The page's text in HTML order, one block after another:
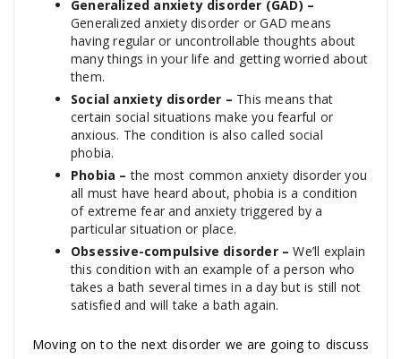
Generalized anxiety disorder (GAD) –
Generalized anxiety disorder or GAD means
having regular or uncontrollable thoughts about
many things in your life and getting worried about
them.
Social anxiety disorder – This means that
certain social situations make you fearful or
anxious. The condition is also called social
phobia.
Phobia –the most common anxiety disorder you
all must have heard about, phobia is a condition
of extreme fear and anxiety triggered by a
particular situation or place.
Obsessive-compulsive disorder –We’ll explain
this condition with an example of a person who
takes a bath several times in a day but is still not
satisfied and will take a bath again.
Moving on to the next disorder we are going to discuss